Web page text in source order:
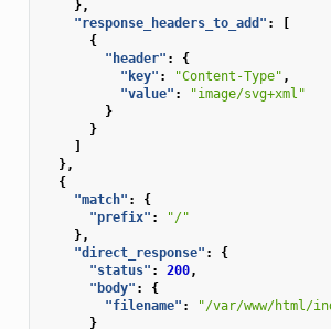
},
"response_headers_to_add" :
{
"header" :
{
"key" : "Content-Type" ,
"value" :
"image/svg+xml"
}
}
},
{
"match" :
{
"prefix" :
"/"
},
"direct_response" :
{
"status" : 200,
"body" :
{
"filename" :
"/var/www/html/
}